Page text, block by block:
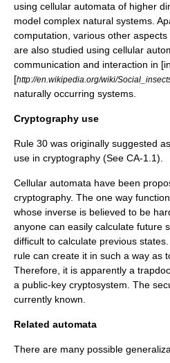
using cellular automata of higher
model complex natural systems.
computation, various other
are also studied using cellular
communication and interaction in
[http://en.wikipedia.org/wiki/
naturally occurring systems.
Cryptography use
Rule 30 was originally suggested
use in cryptography (See CA-1.1).
Cellular automata have been
cryptography. The one way function
whose inverse is believed to be
anyone can easily calculate future
difficult to calculate previous
rule can create it in such a way as
Therefore, it is apparently a
a public-key cryptosystem. The
currently known.
Related automata
There are many possible